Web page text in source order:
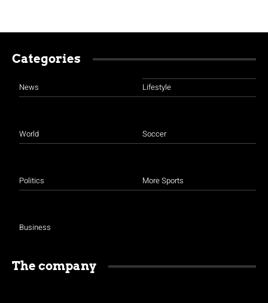
Categories
News
World
Politics
Business
Lifestyle
Soccer
More Sports
The company